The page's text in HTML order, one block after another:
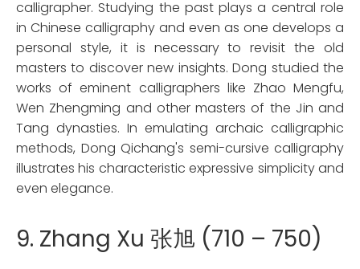
calligrapher. Studying the past plays a central role
in Chinese calligraphy and even as one develops a
personal style, it is necessary to revisit the old
masters to discover new insights. Dong studied the
works of eminent calligraphers like Zhao Mengfu,
Wen Zhengming and other masters of the Jin and
Tang dynasties. In emulating archaic calligraphic
methods, Dong Qichang's semi-cursive calligraphy
illustrates his characteristic expressive simplicity and
even elegance.
9. Zhang Xu 张旭 (710 – 750)